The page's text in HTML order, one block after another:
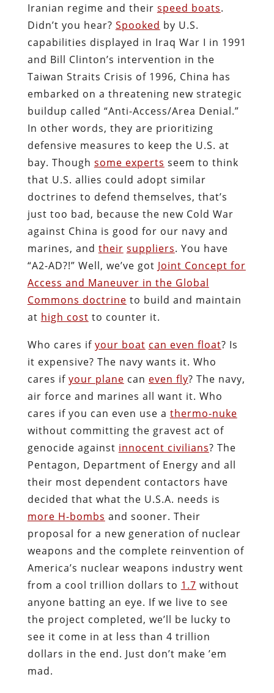
Iranian regime and their speed boats.
Didn’t you hear? Spooked by U.S.
capabilities displayed in Iraq War I in 1991
and Bill Clinton’s intervention in the
Taiwan Straits Crisis of 1996, China has
embarked on a threatening new strategic
buildup called “Anti-Access/Area Denial.”
In other words, they are prioritizing
defensive measures to keep the U.S. at
bay. Though some experts seem to think
that U.S. allies could adopt similar
doctrines to defend themselves, that’s
just too bad, because the new Cold War
against China is good for our navy and
marines, and their suppliers. You have
“A2-AD?!” Well, we’ve got Joint Concept for
Access and Maneuver in the Global
Commons doctrine to build and maintain
at high cost to counter it.
Who cares if your boat can even float? Is
it expensive? The navy wants it. Who
cares if your plane can even fly? The navy,
air force and marines all want it. Who
cares if you can even use a thermo-nuke
without committing the gravest act of
genocide against innocent civilians? The
Pentagon, Department of Energy and all
their most dependent contactors have
decided that what the U.S.A. needs is
more H-bombs and sooner. Their
proposal for a new generation of nuclear
weapons and the complete reinvention of
America’s nuclear weapons industry went
from a cool trillion dollars to 1.7 without
anyone batting an eye. If we live to see
the project completed, we’ll be lucky to
see it come in at less than 4 trillion
dollars in the end. Just don’t make ’em
mad.